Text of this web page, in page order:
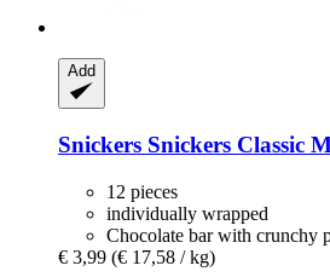
Add
Snickers Snickers Classic
12 pieces
individually wrapped
Chocolate bar with crunchy
€ 3,99 (€ 17,58 / kg)